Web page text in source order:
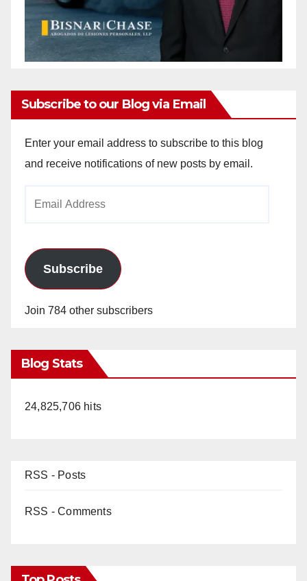
Subscribe to our Blog via Email
Enter your email address to subscribe to this blog
and receive notifications of new posts by email.
Subscribe
Join 784 other subscribers
Blog Stats
24,825,706 hits
RSS - Posts
RSS - Comments